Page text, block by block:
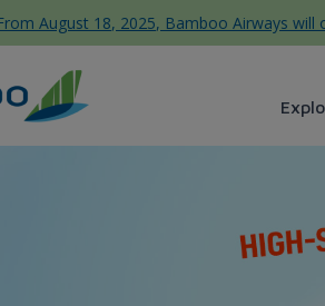
August 18, 2025, Bamboo Airways
travel -